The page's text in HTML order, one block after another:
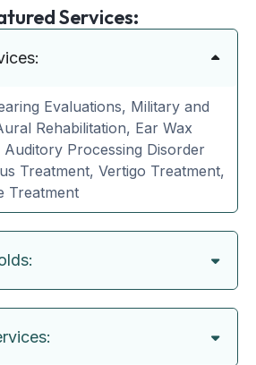
Services:
Evaluations, Military and
Rehabilitation, Ear Wax
Auditory Processing Disorder
Treatment, Vertigo Treatment,
Treatment